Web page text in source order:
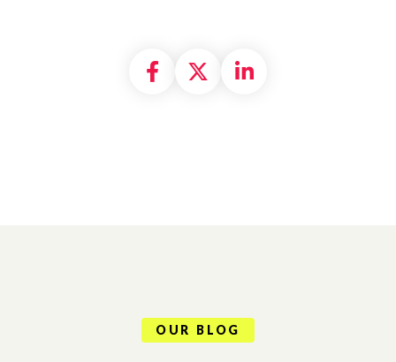
Share on Facebook
Share on X
Share on
OUR BLOG